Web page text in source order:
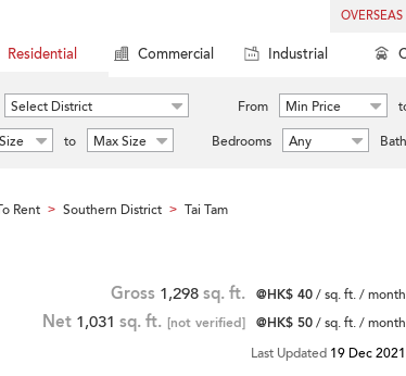
Residential Commercial Industrial
Select District From Min Price
to Max Size Bedrooms Any
Rent > Southern District > Tai Tam
Gross 1,298 sq. ft. @HK$ 40/ sq. ft. / month
Net 1,031 sq. ft. [not verified] @HK$ 50/ sq. ft. / month
Last Updated 19 Dec 2021